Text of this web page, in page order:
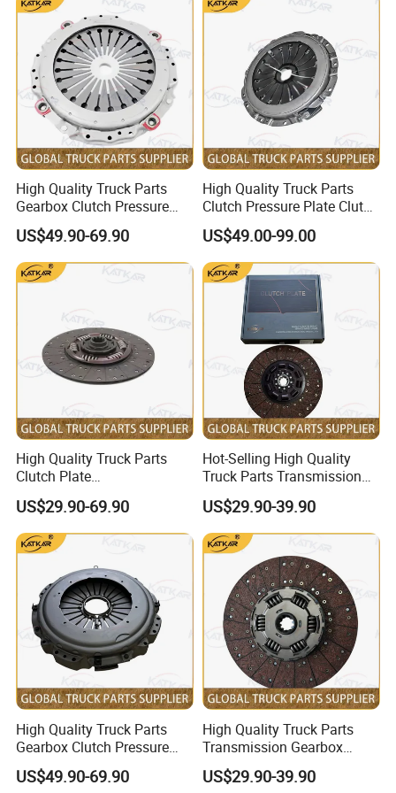
FAW:
Popular models:FAW JH6 / J6P / J6G / JK6 /
A:Engine model
CA6DM / CA6DM3
/ CA6DL1 / CA6SL / CA6DL6 / CA6DM2 Parts
Gearbox model
CA9TB160M /
CA9TBX160M / CA9TBX180MGearbox Parts
C:Cab model:JH6 / J6P / J6G / JK6 / J6L /
J6M / J7 Cabin
X3000 X5000
High Quality Truck Parts
Gearbox Clutch Pressure
Plate Clutch Cover
712W30000-6001 for
Sinotruk Tx Sitrak C7h
US$49.90-69.90
High Quality Truck Parts
Clutch Pressure Plate Clutch
Cover Wg9921161201 for
Sinotruk HOWO A7 Tx Sitrak
C7h V7
US$49.00-99.00
High Quality Truck Parts
Clutch Plate
Wg9921161202 for Sinotruk
HOWO A7 Tx Sitrak C7h V7
US$29.90-69.90
Hot-Selling High Quality
Truck Parts Transmission
Gearbox Clutch Plate
430X50.8 Dz1560160020
for Shacman F3000 M3000
X3000 X5000
US$29.90-39.90
High Quality Truck Parts
Gearbox Clutch Pressure
Plate Clutch Cover
Az9921160200 for Sinotruk
US$49.90-69.90
High Quality Truck Parts
Transmission Gearbox
Clutch Plate Clutch Disc
430X52.5 Dz1560160020
US$29.90-39.90